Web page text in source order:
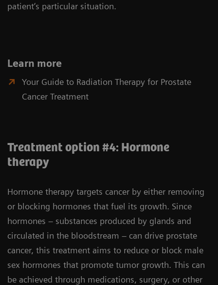
patient‘s particular situation.
Learn more
Your Guide to Radiation Therapy for Prostate
Cancer Treatment
Treatment option #4: Hormone
therapy
Hormone therapy targets cancer by either removing
or blocking hormones that fuel its growth. Since
hormones – substances produced by glands and
circulated in the bloodstream – can drive prostate
cancer, this treatment aims to reduce or block male
sex hormones that promote tumor growth. This can
be achieved through medications, surgery, or other